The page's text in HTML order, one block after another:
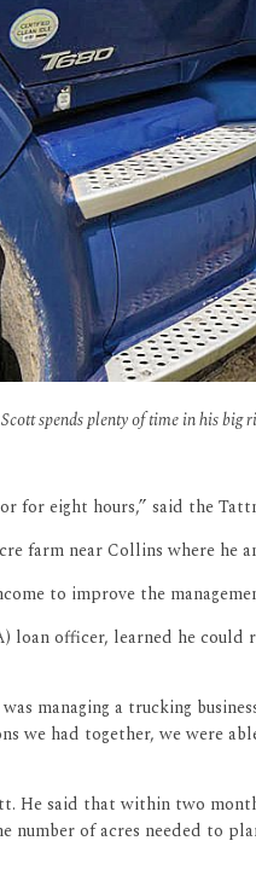
spends plenty of time in his big
for eight hours,” said the
farm near Collins where he
to improve the
officer, learned he
managing a trucking
we had together, we
said that within two
of acres needed to